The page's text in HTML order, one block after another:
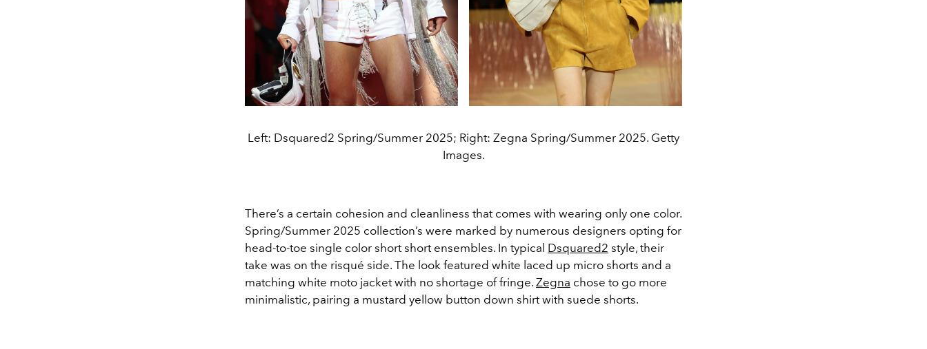
Left: Dsquared2 Spring/Summer 2025; Right: Zegna Spring/Summer 2025. Getty
Images.
There’s a certain cohesion and cleanliness that comes with wearing only one color.
Spring/Summer 2025 collection’s were marked by numerous designers opting for
head-to-toe single color short short ensembles. In typical Dsquared2 style, their
take was on the risqué side. The look featured white laced up micro shorts and a
matching white moto jacket with no shortage of fringe. Zegna chose to go more
minimalistic, pairing a mustard yellow button down shirt with suede shorts.